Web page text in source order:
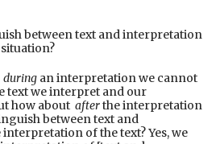
between text and interpretation
during an interpretation we cannot
text we interpret and our
how about afterthe interpretation
between text and
of the text? Yes, we